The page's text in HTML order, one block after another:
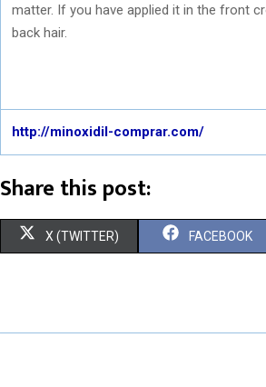
matter. If you have applied it in the front
back hair.
http://minoxidil-comprar.com/
Share this post:
S
R
X (TWITTER) S
R
FACEBOOK